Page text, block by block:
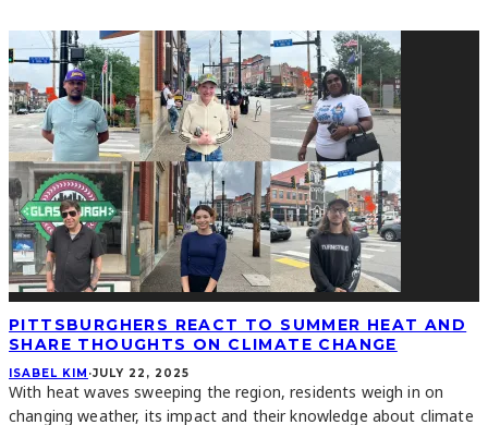
PITTSBURGHERS REACT TO SUMMER HEAT AND
SHARE THOUGHTS ON CLIMATE CHANGE
ISABEL KIM ·JULY 22, 2025
With heat waves sweeping the region, residents weigh in on
changing weather, its impact and their knowledge about climate